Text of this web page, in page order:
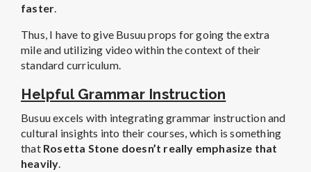
faster.
Thus, I have to give Busuu props for going the extra
mile and utilizing video within the context of their
standard curriculum.
Helpful Grammar Instruction
Busuu excels with integrating grammar instruction and
cultural insights into their courses, which is something
that Rosetta Stone doesn’t really emphasize that
heavily.